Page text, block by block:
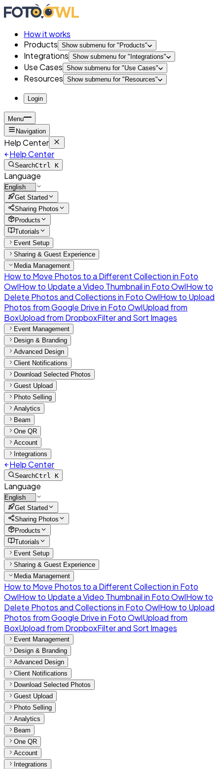
How it works
Products Show submenu for " Products"
Integrations Show submenu for " Integrations"
Use Cases Show submenu for "Use Cases"
Resources Show submenu for " Resources"
Login
Menu
Navigation
Help Center
Help Center
SearchCtrl K
Language
Get Started
Sharing Photos
Products
Tutorials
Event Setup
Sharing & Guest Experience
Media Management
How to Move Photos to a Different Collection in Foto
OwlHow to Update a Video Thumbnail in Foto OwlHow to
Delete Photos and Collections in Foto OwlHow to Upload
Photos from Google Drive in Foto OwlUpload from
BoxUpload from DropboxFilter and Sort Images
Event Management
Design & Branding
Advanced Design
Client Notifications
Download Selected Photos
Guest Upload
Photo Selling
Analytics
Beam
One QR
Account
Integrations
Help Center
SearchCtrl K
Language
Get Started
Sharing Photos
Products
Tutorials
Event Setup
Sharing & Guest Experience
Media Management
How to Move Photos to a Different Collection in Foto
OwlHow to Update a Video Thumbnail in Foto OwlHow to
Delete Photos and Collections in Foto OwlHow to Upload
Photos from Google Drive in Foto OwlUpload from
BoxUpload from DropboxFilter and Sort Images
Event Management
Design & Branding
Advanced Design
Client Notifications
Download Selected Photos
Guest Upload
Photo Selling
Analytics
Beam
One QR
Account
Integrations